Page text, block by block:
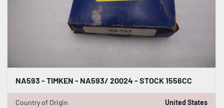
NA593 - TIMKEN - NA593/ 20024 - STOCK 1556CC
Country of Origin United States